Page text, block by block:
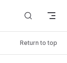
Return to top